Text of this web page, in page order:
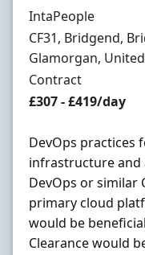
Hiring Organisation
IntaPeople
Location
CF31, Bridgend,
Glamorgan,
Employment Type
Contract
Contract Rate
£307 - £419/day
DevOps practices
infrastructure and
DevOps or similar
primary cloud
would be
Clearance would